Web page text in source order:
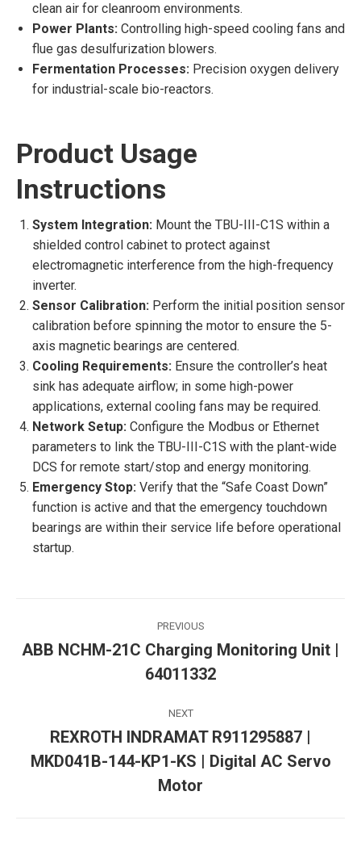
clean air for cleanroom environments.
Power Plants: Controlling high-speed cooling fans and
flue gas desulfurization blowers.
Fermentation Processes: Precision oxygen delivery
for industrial-scale bio-reactors.
Product Usage
Instructions
System Integration: Mount the TBU-III-C1S within a
shielded control cabinet to protect against
electromagnetic interference from the high-frequency
inverter.
Sensor Calibration: Perform the initial position sensor
calibration before spinning the motor to ensure the 5-
axis magnetic bearings are centered.
Cooling Requirements: Ensure the controller’s heat
sink has adequate airflow; in some high-power
applications, external cooling fans may be required.
Network Setup: Configure the Modbus or Ethernet
parameters to link the TBU-III-C1S with the plant-wide
DCS for remote start/stop and energy monitoring.
Emergency Stop: Verify that the “Safe Coast Down”
function is active and that the emergency touchdown
bearings are within their service life before operational
startup.
navigation
PREVIOUS
Previous
post:
ABB NCHM-21C Charging Monitoring Unit |
64011332
NEXT
Next
post:
REXROTH INDRAMAT R911295887 |
MKD041B-144-KP1-KS | Digital AC Servo
Motor